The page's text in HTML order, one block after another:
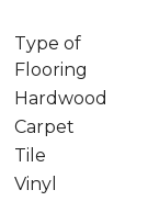
Type of
Flooring
Hardwood
Carpet
Tile
Vinyl